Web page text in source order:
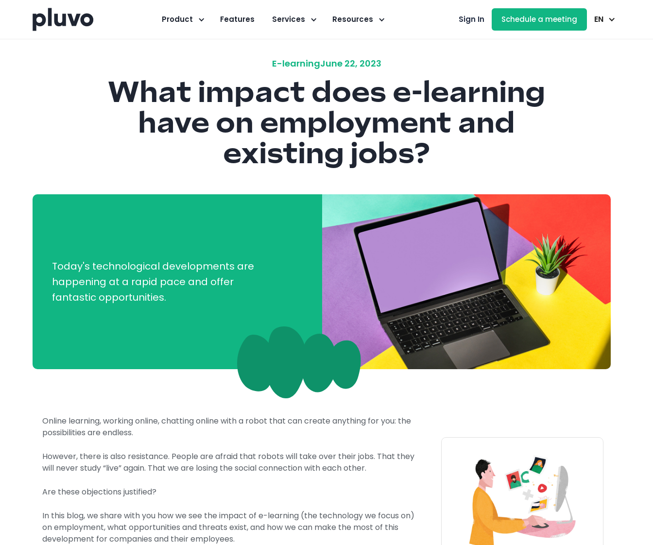
Product Features Services Resources Sign In Schedule a meeting EN
E-learningJune 22, 2023
What impact does e-learning
have on employment and
existing jobs?
Today's technological developments are
happening at a rapid pace and offer
fantastic opportunities.
Online learning, working online, chatting online with a robot that can create anything for you: the
possibilities are endless.
However, there is also resistance. People are afraid that robots will take over their jobs. That they
will never study “live” again. That we are losing the social connection with each other.
Are these objections justified?
In this blog, we share with you how we see the impact of e-learning (the technology we focus on)
on employment, what opportunities and threats exist, and how we can make the most of this
development for companies and their employees.